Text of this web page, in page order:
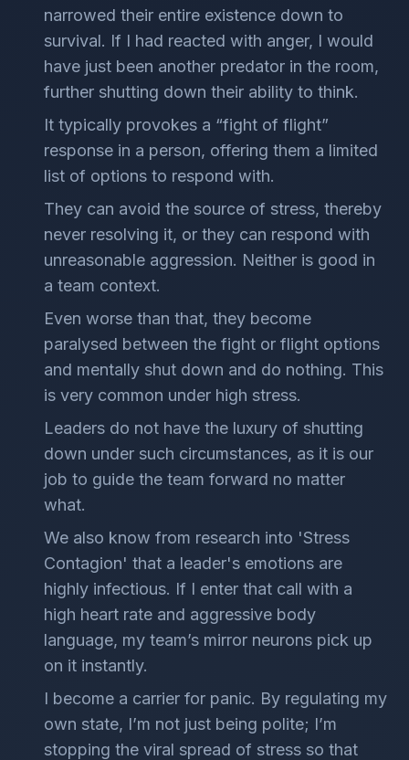
narrowed their entire existence down to
survival. If I had reacted with anger, I would
have just been another predator in the room,
further shutting down their ability to think.
It typically provokes a “fight of flight”
response in a person, offering them a limited
list of options to respond with.
They can avoid the source of stress, thereby
never resolving it, or they can respond with
unreasonable aggression. Neither is good in
a team context.
Even worse than that, they become
paralysed between the fight or flight options
and mentally shut down and do nothing. This
is very common under high stress.
Leaders do not have the luxury of shutting
down under such circumstances, as it is our
job to guide the team forward no matter
what.
We also know from research into 'Stress
Contagion' that a leader's emotions are
highly infectious. If I enter that call with a
high heart rate and aggressive body
language, my team’s mirror neurons pick up
on it instantly.
I become a carrier for panic. By regulating my
own state, I’m not just being polite; I’m
stopping the viral spread of stress so that